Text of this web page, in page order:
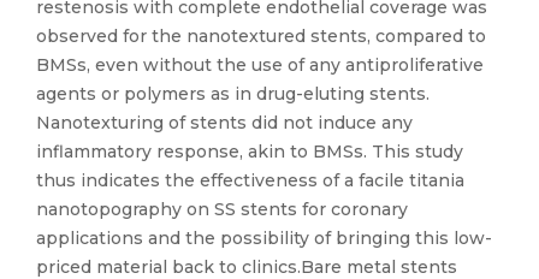
restenosis with complete endothelial coverage was
observed for the nanotextured stents, compared to
BMSs, even without the use of any antiproliferative
agents or polymers as in drug-eluting stents.
Nanotexturing of stents did not induce any
inflammatory response, akin to BMSs. This study
thus indicates the effectiveness of a facile titania
nanotopography on SS stents for coronary
applications and the possibility of bringing this low-
priced material back to clinics.Bare metal stents